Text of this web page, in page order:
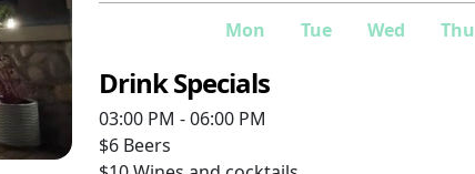
Mon Tue Wed Thu
Drink Specials
03:00 PM - 06:00 PM
$6 Beers